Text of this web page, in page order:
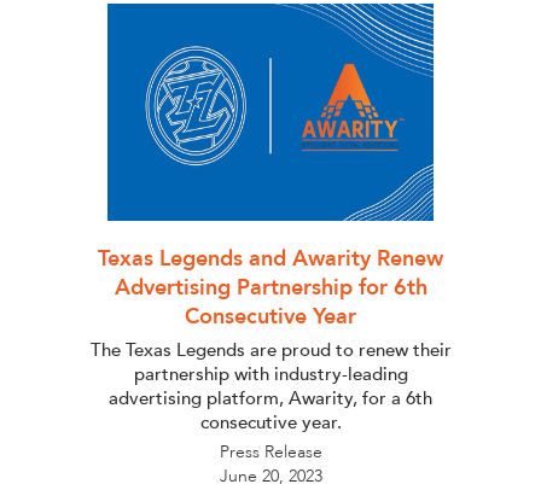
Texas Legends and Awarity Renew
Advertising Partnership for 6th
Consecutive Year
The Texas Legends are proud to renew their
partnership with industry-leading
advertising platform, Awarity, for a 6th
consecutive year.
Press Release
June 20, 2023